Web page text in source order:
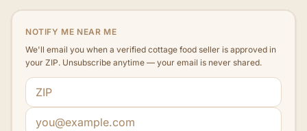
NOTIFY ME NEAR ME
We'll email you when a verified cottage food seller is approved in
your ZIP. Unsubscribe anytime — your email is never shared.
ZIP code
Email address